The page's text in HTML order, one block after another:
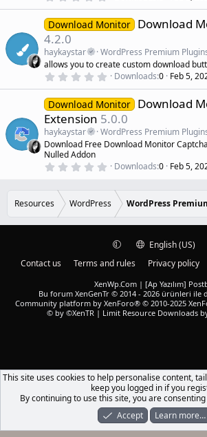
0
0
s
a
r
(
s
Download Monitor Download
4.2.0
haykaystar
WordPress Premium
allows you to create custom download
0
0
0
s
t
a
r
(
Downloads 0 Feb 5,
Download Monitor Download
Extension 5.0.0
haykaystar
WordPress Premium
Download Free Download Monitor
Nulled Addon
0
s
t
r
Downloads 0 Feb 5,
Resources WordPress WordPress
English (US)
Contact us
Terms and rules Privacy policy
XenWp.Com | [Ap Yazılım]
Bu forum XenGenTr © 2014 - 2026 ürünleri ile
Community platform by XenForo® © 2010-2025
© by ©XenTR | Limit Resource Downloads
What's New Log In
This site uses cookies to help personalise content,
keep you logged in if you
By continuing to use this site, you are
Accept
Learn more…